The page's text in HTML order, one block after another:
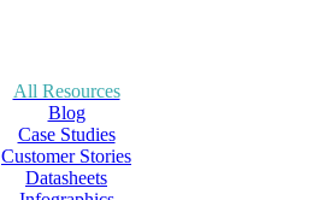
All Resources
Blog
Case Studies
Customer Stories
Datasheets